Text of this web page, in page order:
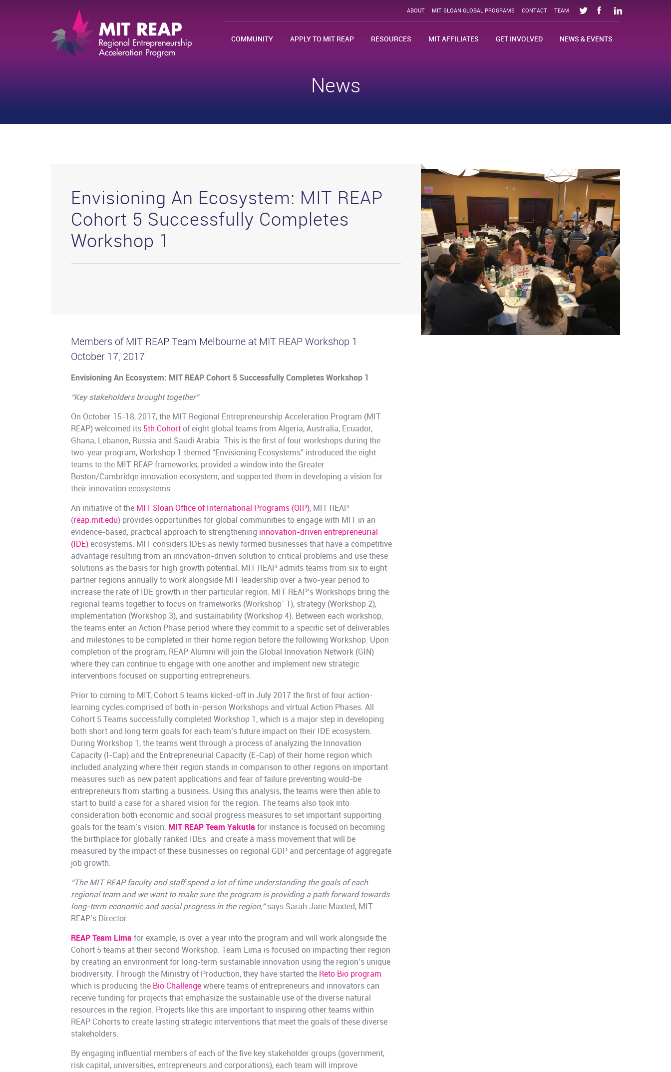
ABOUT MIT SLOAN GLOBAL PROGRAMS CONTACT TEAM
COMMUNITY APPLY TO MIT REAP RESOURCES MIT AFFILIATES GET INVOLVED NEWS & EVENTS
News
Envisioning An Ecosystem: MIT REAP
Cohort 5 Successfully Completes
Workshop 1
Members of MIT REAP Team Melbourne at MIT REAP Workshop 1
October 17, 2017
Envisioning An Ecosystem: MIT REAP Cohort 5 Successfully Completes Workshop 1
“Key stakeholders brought together”
On October 15-18, 2017, the MIT Regional Entrepreneurship Acceleration Program (MIT
REAP) welcomed its 5th Cohort of eight global teams from Algeria, Australia, Ecuador,
Ghana, Lebanon, Russia and Saudi Arabia. This is the first of four workshops during the
two-year program, Workshop 1 themed “Envisioning Ecosystems” introduced the eight
teams to the MIT REAP frameworks, provided a window into the Greater
Boston/Cambridge innovation ecosystem, and supported them in developing a vision for
their innovation ecosystems.
An initiative of the MIT Sloan Office of International Programs (OIP), MIT REAP
(reap.mit.edu) provides opportunities for global communities to engage with MIT in an
evidence-based, practical approach to strengthening innovation-driven entrepreneurial
(IDE) ecosystems. MIT considers IDEs as newly formed businesses that have a competitive
advantage resulting from an innovation-driven solution to critical problems and use these
solutions as the basis for high growth potential. MIT REAP admits teams from six to eight
partner regions annually to work alongside MIT leadership over a two-year period to
increase the rate of IDE growth in their particular region. MIT REAP’s Workshops bring the
regional teams together to focus on frameworks (Workshop` 1), strategy (Workshop 2),
implementation (Workshop 3), and sustainability (Workshop 4). Between each workshop,
the teams enter an Action Phase period where they commit to a specific set of deliverables
and milestones to be completed in their home region before the following Workshop. Upon
completion of the program, REAP Alumni will join the Global Innovation Network (GIN)
where they can continue to engage with one another and implement new strategic
interventions focused on supporting entrepreneurs.
Prior to coming to MIT, Cohort 5 teams kicked-off in July 2017 the first of four action-
learning cycles comprised of both in-person Workshops and virtual Action Phases. All
Cohort 5 Teams successfully completed Workshop 1, which is a major step in developing
both short and long term goals for each team’s future impact on their IDE ecosystem.
During Workshop 1, the teams went through a process of analyzing the Innovation
Capacity (I-Cap) and the Entrepreneurial Capacity (E-Cap) of their home region which
included analyzing where their region stands in comparison to other regions on important
measures such as new patent applications and fear of failure preventing would-be
entrepreneurs from starting a business. Using this analysis, the teams were then able to
start to build a case for a shared vision for the region. The teams also took into
consideration both economic and social progress measures to set important supporting
goals for the team’s vision. MIT REAP Team Yakutia for instance is focused on becoming
the birthplace for globally ranked IDEs and create a mass movement that will be
measured by the impact of these businesses on regional GDP and percentage of aggregate
job growth.
“The MIT REAP faculty and staff spend a lot of time understanding the goals of each
regional team and we want to make sure the program is providing a path forward towards
long-term economic and social progress in the region,”says Sarah Jane Maxted, MIT
REAP’s Director.
REAP Team Lima for example, is over a year into the program and will work alongside the
Cohort 5 teams at their second Workshop. Team Lima is focused on impacting their region
by creating an environment for long-term sustainable innovation using the region’s unique
biodiversity. Through the Ministry of Production, they have started the Reto Bio program
which is producing the Bio Challenge where teams of entrepreneurs and innovators can
receive funding for projects that emphasize the sustainable use of the diverse natural
resources in the region. Projects like this are important to inspiring other teams within
REAP Cohorts to create lasting strategic interventions that meet the goals of these diverse
stakeholders.
By engaging influential members of each of the five key stakeholder groups (government,
risk capital, universities, entrepreneurs and corporations), each team will improve